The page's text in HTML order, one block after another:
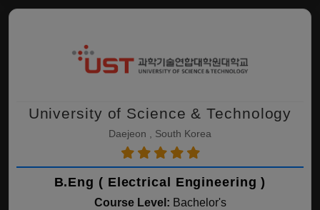
University of Science & Technology
Daejeon , South Korea
B.Eng ( Electrical Engineering )
Course Level: Bachelor's